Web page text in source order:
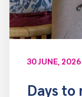
30 JUNE, 2026
Days to